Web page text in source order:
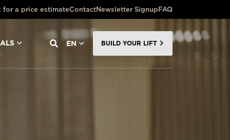
for a price estimateContactNewsletter Signup FAQ
EN BUILD YOUR LIFT